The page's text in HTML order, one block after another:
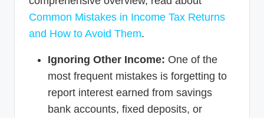
Common Mistakes in Income Tax Returns
and How to Avoid Them.
Ignoring Other Income: One of the
most frequent mistakes is forgetting to
report interest earned from savings
bank accounts, fixed deposits, or